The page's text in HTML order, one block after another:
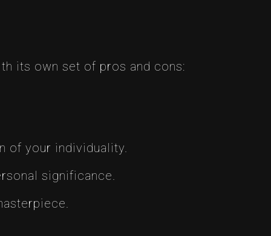
its own set of pros and cons:
of your individuality.
significance.